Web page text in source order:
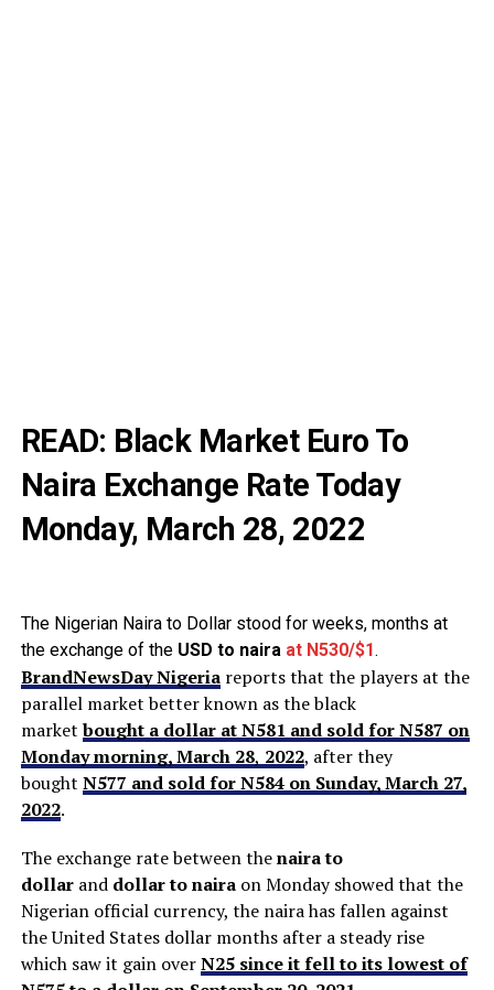
READ: Black Market Euro To
Naira Exchange Rate Today
Monday, March 28, 2022
The Nigerian Naira to Dollar stood for weeks, months at
the exchange of the USD to naira at N530/$1.
BrandNewsDay Nigeriareports that the players at the
parallel market better known as the black
marketbought a dollar at N581 and sold for N587 on
Monday morning, March 28, 2022, after they
bought N577 and sold for N584 on Sunday, March 27,
2022.
The exchange rate between thenaira to
dollarand dollar to nairaon Monday showed that the
Nigerian official currency, the naira has fallen against
the United States dollar months after a steady rise
which saw it gain overN25 since it fell to its lowest of